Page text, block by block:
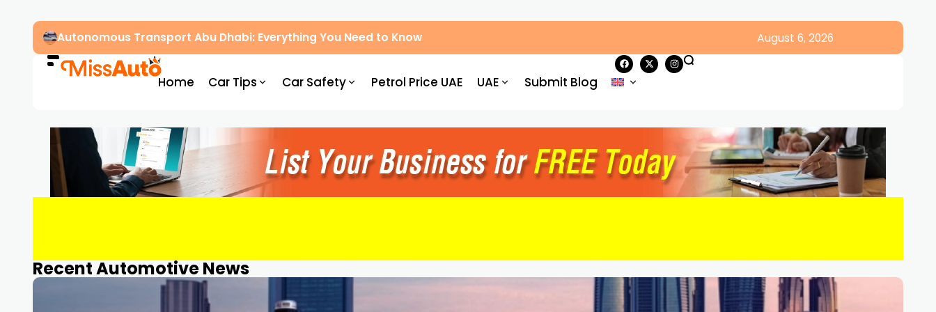
Autonomous Transport Abu Dhabi: Everything You Need to Know August 6, 2026
Home Car Tips Car Safety Petrol Price UAE UAE Submit Blog
Recent Automotive News